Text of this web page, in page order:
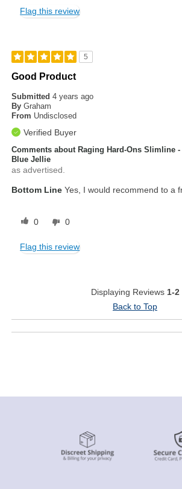
Flag this review
5
Good Product
Submitted4 years ago
By Graham
From Undisclosed
Verified Buyer
Comments about Raging Hard-Ons Slimline
Blue Jellie
as advertised.
Bottom Line Yes, I would recommend to a
0 0
Flag this review
Displaying Reviews 1-2
Back to Top